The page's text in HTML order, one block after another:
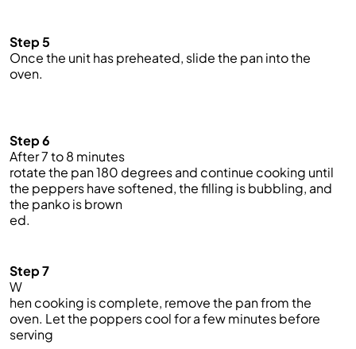
Step 5
Once the unit has preheated, slide the pan into the
oven.
Step 6
After 7 to 8 minutes
rotate the pan 180 degrees and continue cooking until
the peppers have softened, the filling is bubbling, and
the panko is brown
ed.
Step 7
W
hen cooking is complete, remove the pan from the
oven. Let the poppers cool for a few minutes before
serving